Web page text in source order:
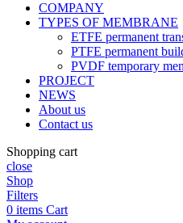
COMPANY
TYPES OF MEMBRANE
ETFE permanent
PTFE permanent
PVDF temporary
PROJECT
NEWS
About us
Contact us
Shopping cart
close
Shop
Filters
0 items Cart